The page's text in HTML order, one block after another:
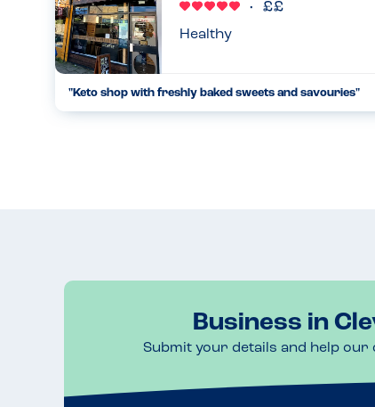
Healthy
"Keto shop with freshly baked sweets and savouries"
Business in
Submit your details and help our